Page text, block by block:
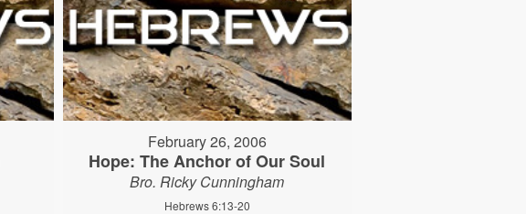
February 26, 2006
Hope: The Anchor of Our Soul
Bro. Ricky Cunningham
Hebrews 6:13-20